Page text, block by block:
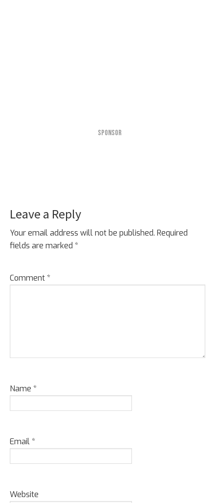
SPONSOR
Reader
Interactions
Leave a Reply
Your email address will not be published. Required
fields are marked *
Comment*
Name *
Email*
Website